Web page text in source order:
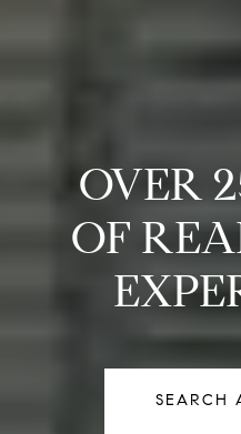
SEARCH
OVER
OF
SEARCH